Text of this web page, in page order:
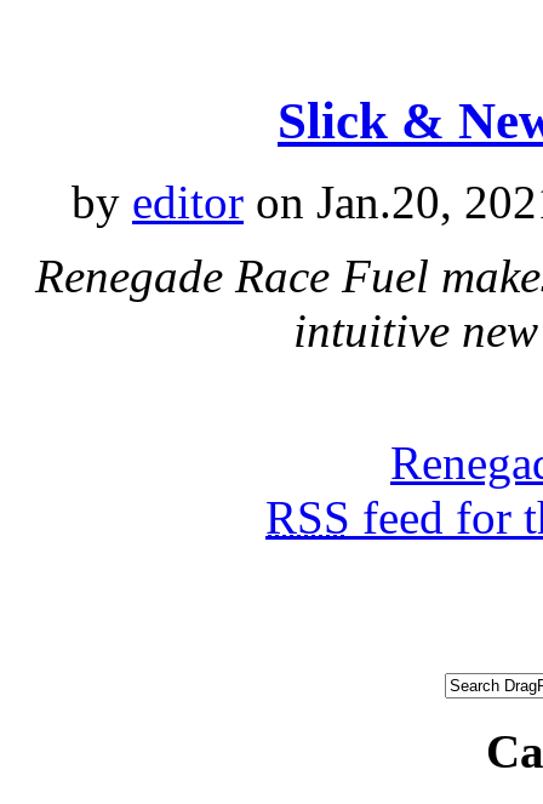
Slick &
by editor on Jan.20,
Renegade Race Fuel
intuitive
RSS feed for